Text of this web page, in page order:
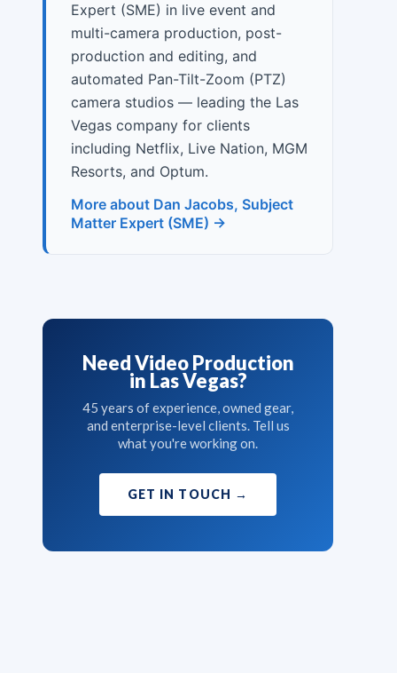
Expert (SME) in live event and
multi-camera production, post-
production and editing, and
automated Pan-Tilt-Zoom (PTZ)
camera studios — leading the Las
Vegas company for clients
including Netflix, Live Nation, MGM
Resorts, and Optum.
More about Dan Jacobs, Subject
Matter Expert (SME) →
Need Video Production
in Las Vegas?
45 years of experience, owned gear,
and enterprise-level clients. Tell us
what you're working on.
GET IN TOUCH →